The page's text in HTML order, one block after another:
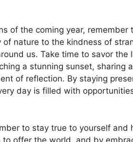
of the coming year, remember
nature to the kindness of
us. Take time to savor the
a stunning sunset, sharing
of reflection. By staying
day is filled with
to stay true to yourself and
offer the world, and by